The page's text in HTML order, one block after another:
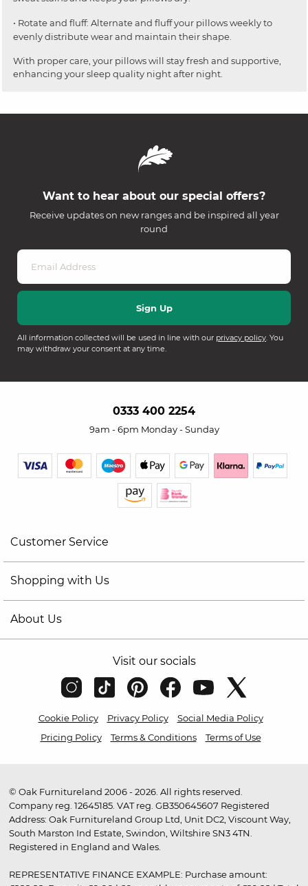
• Rotate and fluff: Alternate and fluff your pillows weekly to
evenly distribute wear and maintain their shape.
With proper care, your pillows will stay fresh and supportive,
enhancing your sleep quality night after night.
Want to hear about our special offers?
Receive updates on new ranges and be inspired all year
round
All information collected will be used in line with our privacy policy. You
may withdraw your consent at any time.
0333 400 2254
9am - 6pm Monday - Sunday
Customer Service
Shopping with Us
About Us
Visit our socials
Cookie Policy Privacy Policy
Social Media Policy
Pricing Policy
Terms & Conditions Terms of Use
© Oak Furnitureland 2006 - 2026. All rights reserved.
Company reg. 12645185. VAT reg. GB350645607 Registered
Address: Oak Furnitureland Group Ltd, Unit DC2, Viscount Way,
South Marston Ind Estate, Swindon, Wiltshire SN3 4TN.
Registered in England and Wales.
REPRESENTATIVE FINANCE EXAMPLE: Purchase amount: